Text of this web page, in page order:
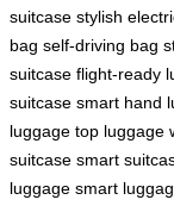
suitcase stylish
bag self-driving bag
suitcase flight-ready
suitcase smart hand
luggage top luggage
suitcase smart
luggage smart